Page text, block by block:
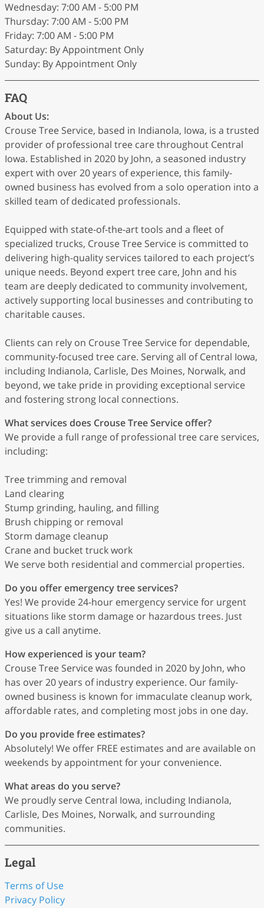
Wednesday: 7:00 AM - 5:00 PM
Thursday: 7:00 AM - 5:00 PM
Friday: 7:00 AM - 5:00 PM
Saturday: By Appointment Only
Sunday: By Appointment Only
FAQ
About Us:
Crouse Tree Service, based in Indianola, Iowa, is a trusted
provider of professional tree care throughout Central
Iowa. Established in 2020 by John, a seasoned industry
expert with over 20 years of experience, this family-
owned business has evolved from a solo operation into a
skilled team of dedicated professionals.
Equipped with state-of-the-art tools and a fleet of
specialized trucks, Crouse Tree Service is committed to
delivering high-quality services tailored to each project’s
unique needs. Beyond expert tree care, John and his
team are deeply dedicated to community involvement,
actively supporting local businesses and contributing to
charitable causes.
Clients can rely on Crouse Tree Service for dependable,
community-focused tree care. Serving all of Central Iowa,
including Indianola, Carlisle, Des Moines, Norwalk, and
beyond, we take pride in providing exceptional service
and fostering strong local connections.
What services does Crouse Tree Service offer?
We provide a full range of professional tree care services,
including:
Tree trimming and removal
Land clearing
Stump grinding, hauling, and filling
Brush chipping or removal
Storm damage cleanup
Crane and bucket truck work
We serve both residential and commercial properties.
Do you offer emergency tree services?
Yes! We provide 24-hour emergency service for urgent
situations like storm damage or hazardous trees. Just
give us a call anytime.
How experienced is your team?
Crouse Tree Service was founded in 2020 by John, who
has over 20 years of industry experience. Our family-
owned business is known for immaculate cleanup work,
affordable rates, and completing most jobs in one day.
Do you provide free estimates?
Absolutely! We offer FREE estimates and are available on
weekends by appointment for your convenience.
What areas do you serve?
We proudly serve Central Iowa, including Indianola,
Carlisle, Des Moines, Norwalk, and surrounding
communities.
Legal
Terms of Use
Privacy Policy